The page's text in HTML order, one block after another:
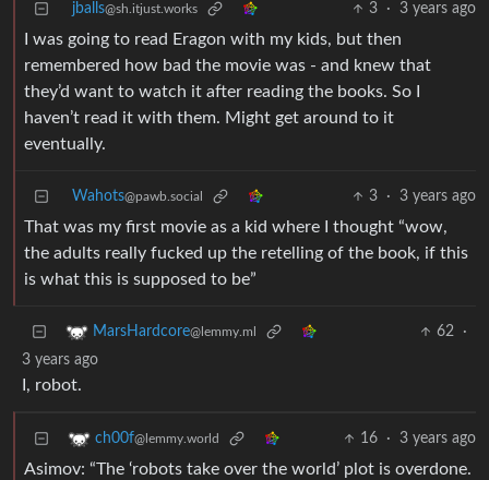
jballs@sh.itjust.works 3 · 3 years ago
I was going to read Eragon with my kids, but then
remembered how bad the movie was - and knew that
they’d want to watch it after reading the books. So I
haven’t read it with them. Might get around to it
eventually.
Wahots@pawb.social 3 · 3 years ago
That was my first movie as a kid where I thought “wow,
the adults really fucked up the retelling of the book, if this
is what this is supposed to be”
MarsHardcore@lemmy.ml 62
·
3 years ago
I, robot.
ch00f@lemmy.world 16 · 3 years ago
Asimov: “The ‘robots take over the world’ plot is overdone.